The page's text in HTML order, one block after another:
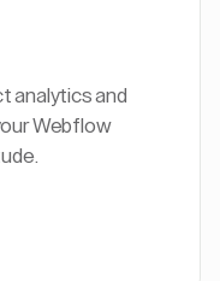
analytics and
Webflow